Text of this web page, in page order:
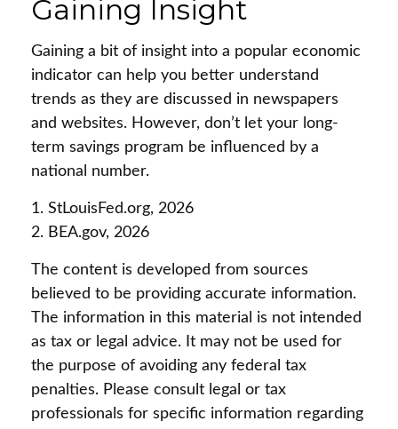
Gaining Insight
Gaining a bit of insight into a popular economic
indicator can help you better understand
trends as they are discussed in newspapers
and websites. However, don’t let your long-
term savings program be influenced by a
national number.
1. StLouisFed.org, 2026
2. BEA.gov, 2026
The content is developed from sources
believed to be providing accurate information.
The information in this material is not intended
as tax or legal advice. It may not be used for
the purpose of avoiding any federal tax
penalties. Please consult legal or tax
professionals for specific information regarding